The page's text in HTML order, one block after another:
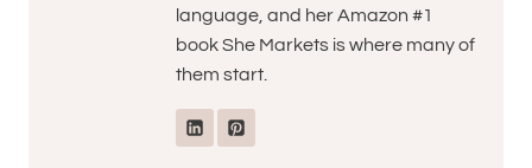
language, and her Amazon #1
book She Markets is where many of
them start.